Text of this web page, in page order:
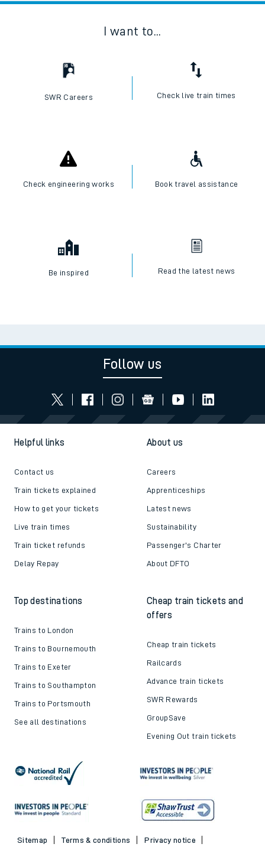
I want to...
SWR Careers Check live train times
Check engineering works Book travel assistance
Be inspired Read the latest news
Follow us
Helpful links
Contact us
Train tickets explained
How to get your tickets
Live train times
Train ticket refunds
Delay Repay
About us
Careers
Apprenticeships
Latest news
Sustainability
Passenger's Charter
About DFTO
Top destinations
Trains to London
Trains to Bournemouth
Trains to Exeter
Trains to Southampton
Trains to Portsmouth
See all destinations
Cheap train tickets and
offers
Cheap train tickets
Railcards
Advance train tickets
SWR Rewards
GroupSave
Evening Out train tickets
Sitemap Terms & conditions
Privacy notice